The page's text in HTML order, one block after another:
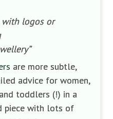
logos or
are more subtle,
advice for women,
toddlers (!) in a
piece with lots of